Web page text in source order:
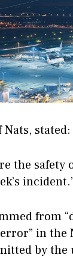
stated:
the safety
from
in the
by the